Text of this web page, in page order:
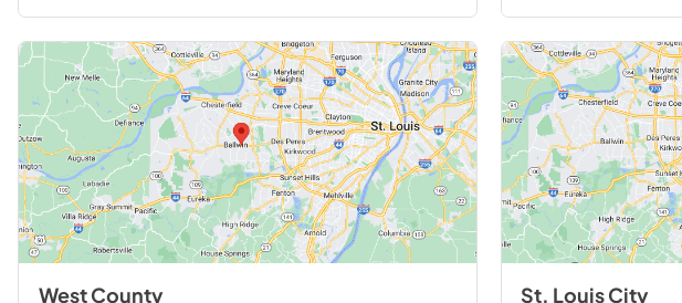
West County St. Louis City